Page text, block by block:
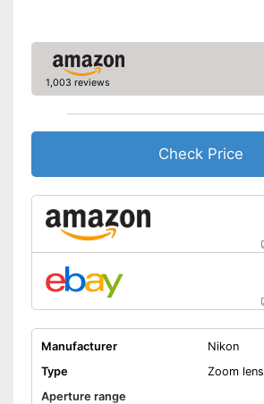
1,003 reviews
Check Price
Manufacturer
Nikon
Type
Zoom lens
Aperture range